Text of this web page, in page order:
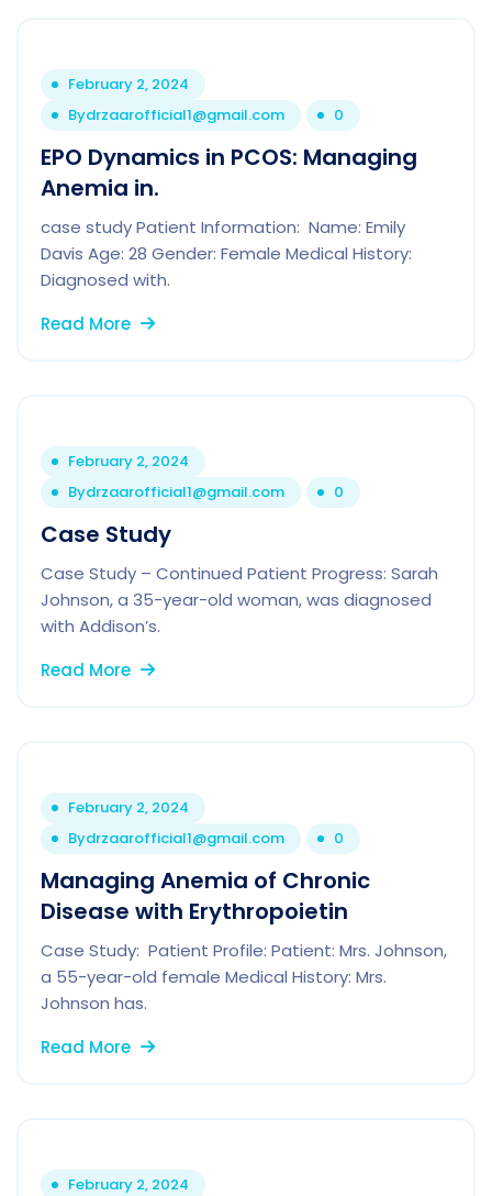
February 2, 2024
Bydrzaarofficial1@gmail.com 0
EPO Dynamics in PCOS: Managing
Anemia in.
case study Patient Information: Name: Emily
Davis Age: 28 Gender: Female Medical History:
Diagnosed with.
Read More
February 2, 2024
Bydrzaarofficial1@gmail.com 0
Case Study
Case Study – Continued Patient Progress: Sarah
Johnson, a 35-year-old woman, was diagnosed
with Addison’s.
Read More
February 2, 2024
Bydrzaarofficial1@gmail.com 0
Managing Anemia of Chronic
Disease with Erythropoietin
Case Study: Patient Profile: Patient: Mrs. Johnson,
a 55-year-old female Medical History: Mrs.
Johnson has.
Read More
February 2, 2024